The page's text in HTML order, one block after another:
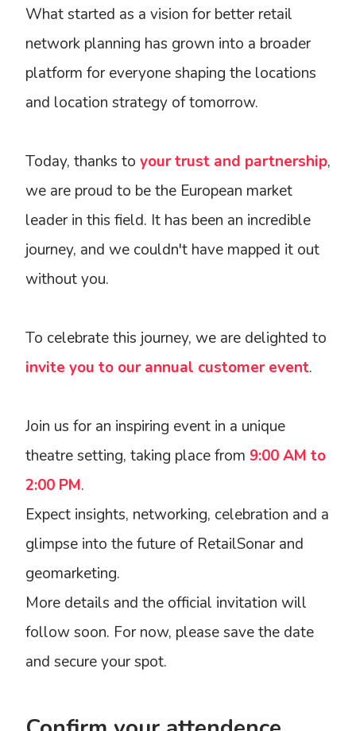
What started as a vision for better retail
network planning has grown into a broader
platform for everyone shaping the locations
and location strategy of tomorrow.
Today, thanks to your trust and partnership,
we are proud to be the European market
leader in this field. It has been an incredible
journey, and we couldn't have mapped it out
without you.
To celebrate this journey, we are delighted to
invite you to our annual customer event.
Join us for an inspiring event in a unique
theatre setting, taking place from 9:00 AM to
2:00 PM.
Expect insights, networking, celebration and a
glimpse into the future of RetailSonar and
geomarketing.
More details and the official invitation will
follow soon. For now, please save the date
and secure your spot.